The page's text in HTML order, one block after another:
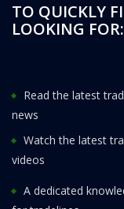
TO QUICKLY
LOOKING FOR:
Read the latest
news
Watch the latest
videos
A dedicated